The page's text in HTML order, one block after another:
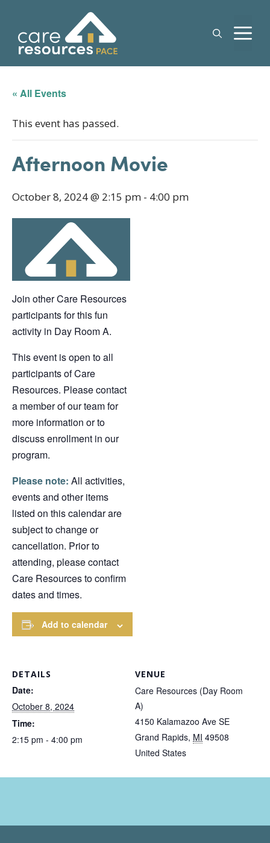
content
« All Events
This event has passed.
Afternoon Movie
October 8, 2024 @ 2:15 pm - 4:00 pm
Join other Care Resources
participants for this fun
activity in Day Room A.
This event is open to all
participants of Care
Resources. Please contact
a member of our team for
more information or to
discuss enrollment in our
program.
Please note: All activities,
events and other items
listed on this calendar are
subject to change or
cancellation. Prior to
attending, please contact
Care Resources to confirm
dates and times.
Add to calendar
DETAILS
Date:
October 8, 2024
Time:
2:15 pm - 4:00 pm
VENUE
Care Resources (Day Room
A)
4150 Kalamazoo Ave SE
Grand Rapids, MI 49508
United States